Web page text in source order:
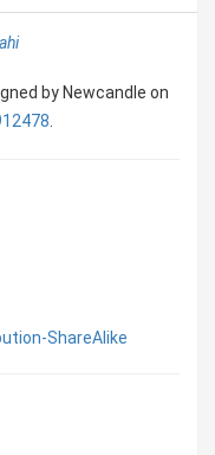
by Newcandle on
ShareAlike